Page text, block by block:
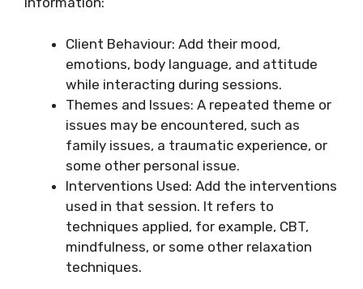
Client Behaviour: Add their mood,
emotions, body language, and attitude
while interacting during sessions.
Themes and Issues: A repeated theme or
issues may be encountered, such as
family issues, a traumatic experience, or
some other personal issue.
Interventions Used: Add the interventions
used in that session. It refers to
techniques applied, for example, CBT,
mindfulness, or some other relaxation
techniques.